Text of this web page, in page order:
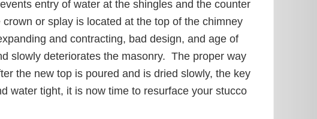
entry of water at the shingles and the counter
or splay is located at the top of the chimney
and contracting, bad design, and age of
slowly deteriorates the masonry. The proper way
the new top is poured and is dried slowly, the key
water tight, it is now time to resurface your stucco